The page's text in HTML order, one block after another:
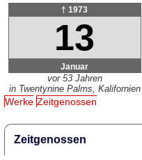
† 1973
13
Januar
vor 53 Jahren
in Twentynine Palms, Kalifornien
Werke Zeitgenossen
Zeitgenossen